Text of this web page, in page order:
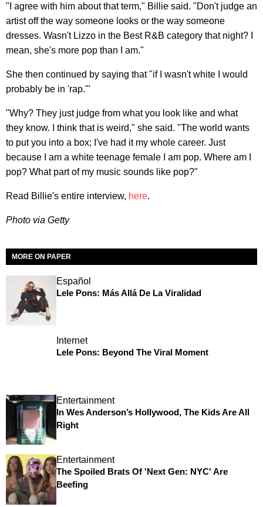
"I agree with him about that term," Billie said. "Don't judge an
artist off the way someone looks or the way someone
dresses. Wasn't Lizzo in the Best R&B category that night? I
mean, she's more pop than I am."
She then continued by saying that "if I wasn't white I would
probably be in 'rap.'"
"Why? They just judge from what you look like and what
they know. I think that is weird," she said. "The world wants
to put you into a box; I've had it my whole career. Just
because I am a white teenage female I am pop. Where am I
pop? What part of my music sounds like pop?"
Read Billie's entire interview, here.
Photo via Getty
MORE ON PAPER
Español
Lele Pons: Más Allá De La Viralidad
Internet
Lele Pons: Beyond The Viral Moment
Entertainment
In Wes Anderson’s Hollywood, The Kids Are All
Right
Entertainment
The Spoiled Brats Of 'Next Gen: NYC' Are
Beefing